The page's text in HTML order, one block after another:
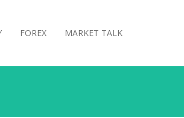
FOREX MARKET TALK